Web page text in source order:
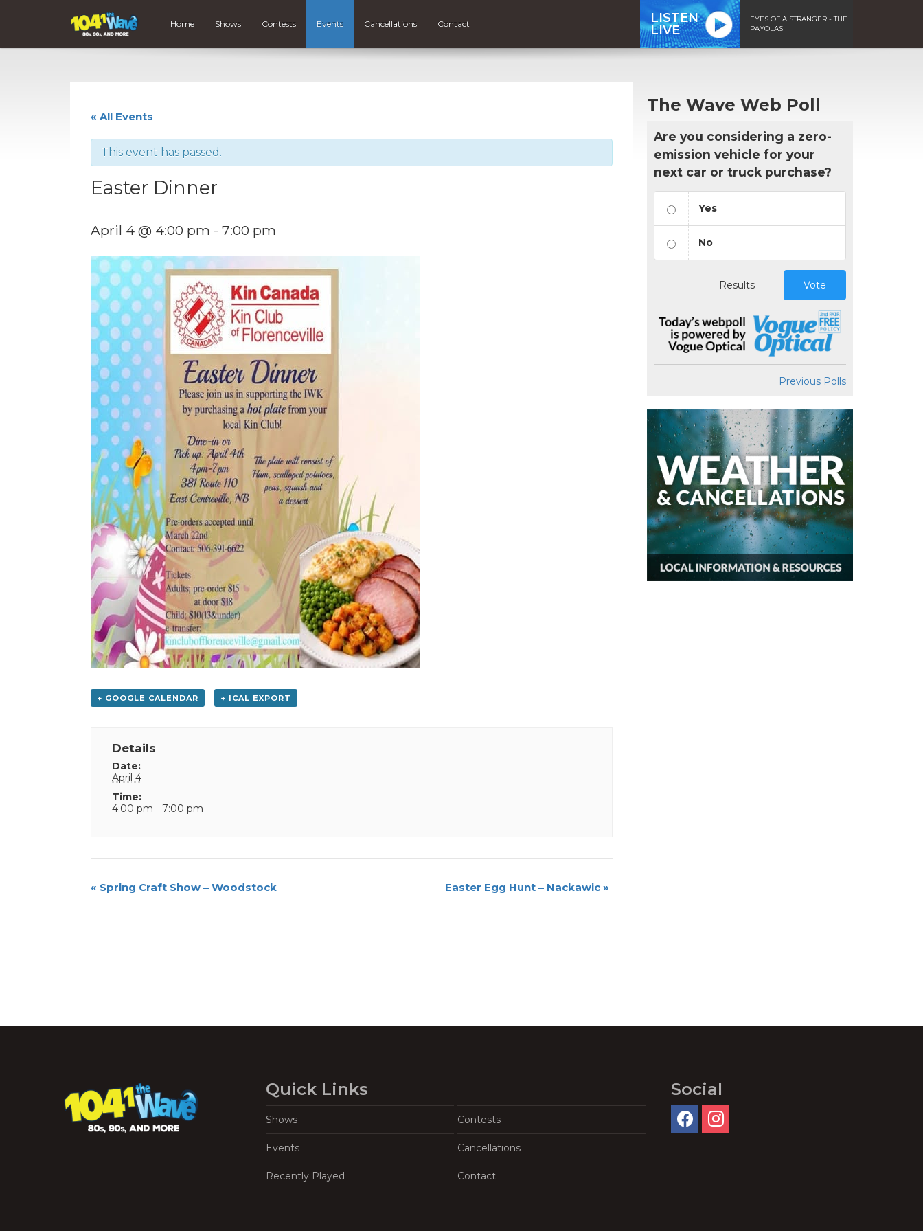
Home Shows Contests Events Cancellations Contact
LISTEN
LIVE
EYES OF A STRANGER - THE
PAYOLAS
« All Events
This event has passed.
Easter Dinner
April 4 @ 4:00 pm - 7:00 pm
+ GOOGLE CALENDAR + ICAL EXPORT
Details
Date:
April 4
Time:
4:00 pm - 7:00 pm
Event
« Spring Craft Show – Woodstock Easter Egg Hunt – Nackawic »
The Wave Web Poll
Are you considering a zero-
emission vehicle for your
next car or truck purchase?
Yes
No
Results Vote
Previous Polls
Quick Links
Shows Contests
Events Cancellations
Recently Played Contact
Social